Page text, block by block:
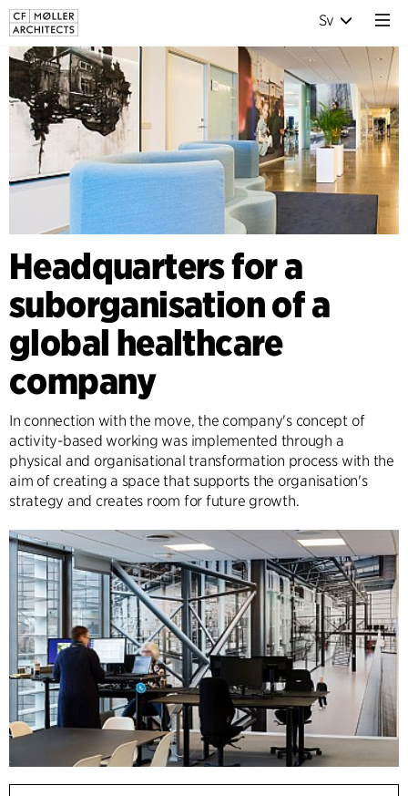
Sv
Headquarters for a
suborganisation of a
global healthcare
company
In connection with the move, the company's concept of
activity-based working was implemented through a
physical and organisational transformation process with the
aim of creating a space that supports the organisation's
strategy and creates room for future growth.